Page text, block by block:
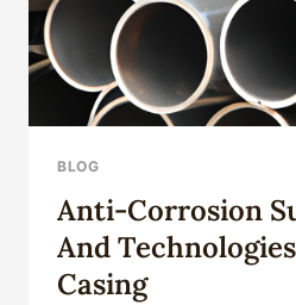
BLOG
Anti-Corrosion
And
Casing